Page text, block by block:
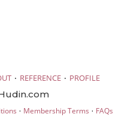
· REFERENCE · PROFILE
· Membership Terms · FAQs